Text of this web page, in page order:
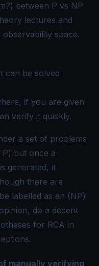
between P vs NP
lectures and
space.
can be solved
if you are given
verify it quickly.
a set of problems
but once a
generated, it
there are
labelled as an (NP)
do a decent
for RCA in
manually verifying